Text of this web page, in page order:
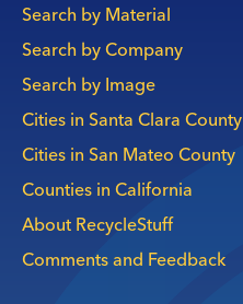
Main
navigation
Search by Material
Search by Company
Search by Image
Cities in Santa Clara County
Cities in San Mateo County
Counties in California
About RecycleStuff
Comments and Feedback